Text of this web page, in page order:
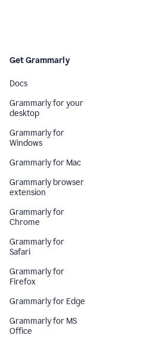
Get Grammarly
Docs
Grammarly for your
desktop
Grammarly for
Windows
Grammarly for Mac
Grammarly browser
extension
Grammarly for
Chrome
Grammarly for
Safari
Grammarly for
Firefox
Grammarly for Edge
Grammarly for MS
Office